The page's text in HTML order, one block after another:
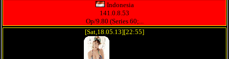
Indonesia
141.0.8.53
Op/9.80 (Series 60;...
[Sat,18.05.13][22:55]